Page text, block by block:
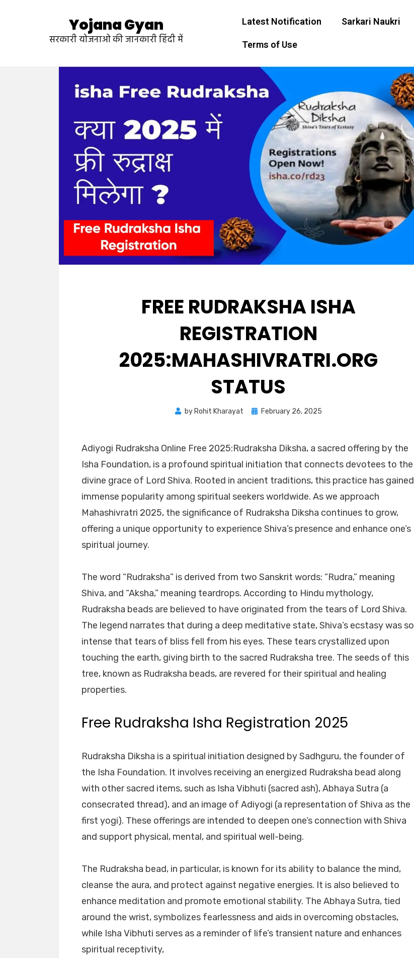
Yojana Gyan
सरकारी योजनाओ की जानकारी हिंदी में
Latest Notification Sarkari Naukri
Terms of Use
FREE RUDRAKSHA ISHA
REGISTRATION
2025:MAHASHIVRATRI.ORG
STATUS
by Rohit Kharayat February 26, 2025
Adiyogi Rudraksha Online Free 2025:Rudraksha Diksha, a sacred offering by the
Isha Foundation, is a profound spiritual initiation that connects devotees to the
divine grace of Lord Shiva. Rooted in ancient traditions, this practice has gained
immense popularity among spiritual seekers worldwide. As we approach
Mahashivratri 2025, the significance of Rudraksha Diksha continues to grow,
offering a unique opportunity to experience Shiva’s presence and enhance one’s
spiritual journey.
The word “Rudraksha” is derived from two Sanskrit words: “Rudra,” meaning
Shiva, and “Aksha,” meaning teardrops. According to Hindu mythology,
Rudraksha beads are believed to have originated from the tears of Lord Shiva.
The legend narrates that during a deep meditative state, Shiva’s ecstasy was so
intense that tears of bliss fell from his eyes. These tears crystallized upon
touching the earth, giving birth to the sacred Rudraksha tree. The seeds of this
tree, known as Rudraksha beads, are revered for their spiritual and healing
properties.
Free Rudraksha Isha Registration 2025
Rudraksha Diksha is a spiritual initiation designed by Sadhguru, the founder of
the Isha Foundation. It involves receiving an energized Rudraksha bead along
with other sacred items, such as Isha Vibhuti (sacred ash), Abhaya Sutra (a
consecrated thread), and an image of Adiyogi (a representation of Shiva as the
first yogi). These offerings are intended to deepen one’s connection with Shiva
and support physical, mental, and spiritual well-being.
The Rudraksha bead, in particular, is known for its ability to balance the mind,
cleanse the aura, and protect against negative energies. It is also believed to
enhance meditation and promote emotional stability. The Abhaya Sutra, tied
around the wrist, symbolizes fearlessness and aids in overcoming obstacles,
while Isha Vibhuti serves as a reminder of life’s transient nature and enhances
spiritual receptivity,